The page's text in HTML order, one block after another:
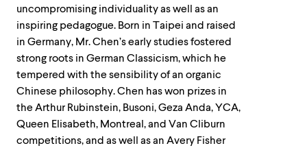
uncompromising individuality as well as an
inspiring pedagogue. Born in Taipei and raised
in Germany, Mr. Chen’s early studies fostered
strong roots in German Classicism, which he
tempered with the sensibility of an organic
Chinese philosophy. Chen has won prizes in
the Arthur Rubinstein, Busoni, Geza Anda, YCA,
Queen Elisabeth, Montreal, and Van Cliburn
competitions, and as well as an Avery Fisher